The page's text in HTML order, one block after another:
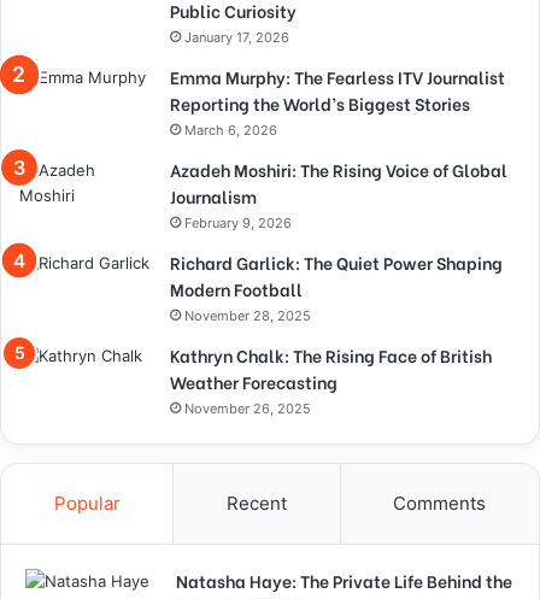
Public Curiosity
January 17, 2026
Emma Murphy: The Fearless ITV Journalist
Reporting the World’s Biggest Stories
March 6, 2026
Azadeh Moshiri: The Rising Voice of Global
Journalism
February 9, 2026
Richard Garlick: The Quiet Power Shaping
Modern Football
November 28, 2025
Kathryn Chalk: The Rising Face of British
Weather Forecasting
November 26, 2025
Popular Recent Comments
Natasha Haye: The Private Life Behind the